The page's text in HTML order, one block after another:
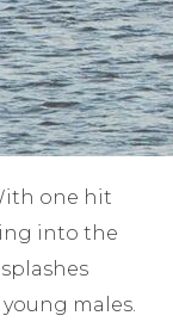
one hit
into the
males.